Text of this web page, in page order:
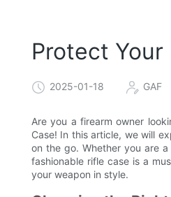
Protect
2025-01-18 GAF
Are you a firearm owner
Case! In this article, we will
on the go. Whether you are
fashionable rifle case is a
your weapon in style.